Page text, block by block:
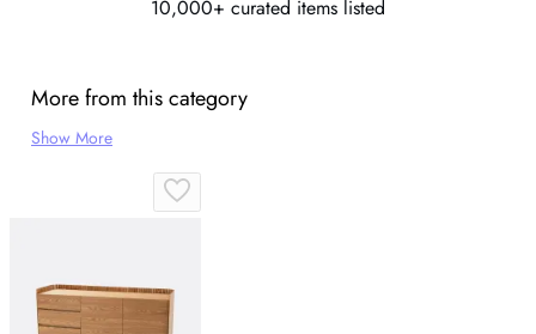
10,000+ curated items listed
More from this category
Show More